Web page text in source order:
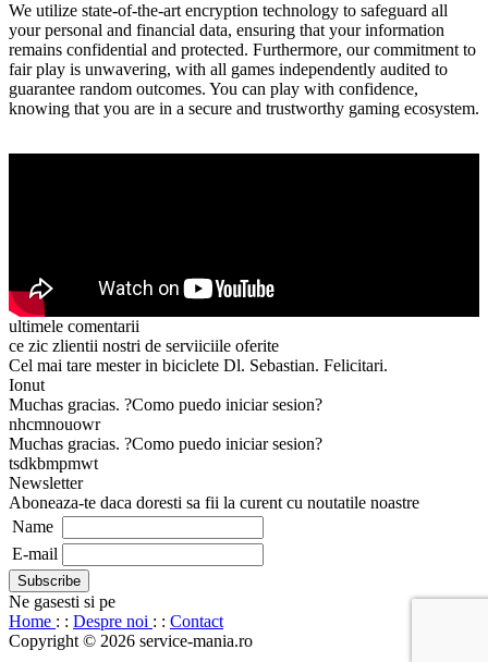
We utilize state-of-the-art encryption technology to safeguard all
your personal and financial data, ensuring that your information
remains confidential and protected. Furthermore, our commitment to
fair play is unwavering, with all games independently audited to
guarantee random outcomes. You can play with confidence,
knowing that you are in a secure and trustworthy gaming ecosystem.
ultimele comentarii
ce zic zlientii nostri de serviiciile oferite
Cel mai tare mester in biciclete Dl. Sebastian. Felicitari.
Ionut
Muchas gracias. ?Como puedo iniciar sesion?
nhcmnouowr
Muchas gracias. ?Como puedo iniciar sesion?
tsdkbmpmwt
Newsletter
Aboneaza-te daca doresti sa fii la curent cu noutatile noastre
Name
E-mail
Ne gasesti si pe
Home : : Despre noi : : Contact
Copyright © 2026 service-mania.ro